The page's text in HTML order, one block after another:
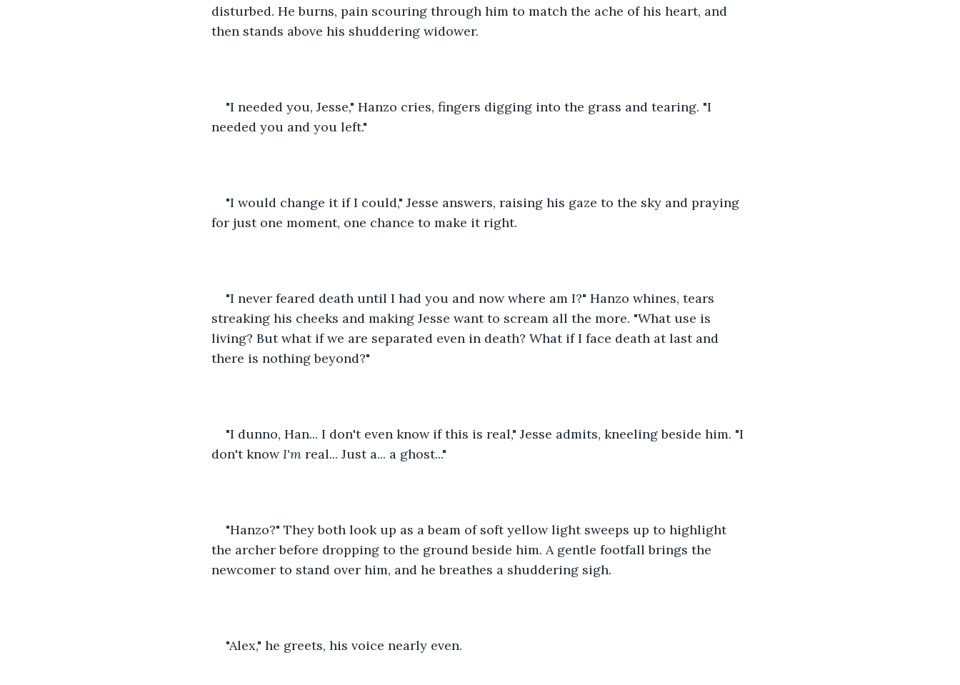
disturbed. He burns, pain scouring through him to match the ache of his heart, and
then stands above his shuddering widower.
"I needed you, Jesse," Hanzo cries, fingers digging into the grass and tearing. "I
needed you and you left."
"I would change it if I could," Jesse answers, raising his gaze to the sky and praying
for just one moment, one chance to make it right.
"I never feared death until I had you and now where am I?" Hanzo whines, tears
streaking his cheeks and making Jesse want to scream all the more. "What use is
living? But what if we are separated even in death? What if I face death at last and
there is nothing beyond?"
"I dunno, Han... I don't even know if this is real," Jesse admits, kneeling beside him. "I
don't know I'm real... Just a... a ghost..."
"Hanzo?" They both look up as a beam of soft yellow light sweeps up to highlight
the archer before dropping to the ground beside him. A gentle footfall brings the
newcomer to stand over him, and he breathes a shuddering sigh.
"Alex," he greets, his voice nearly even.